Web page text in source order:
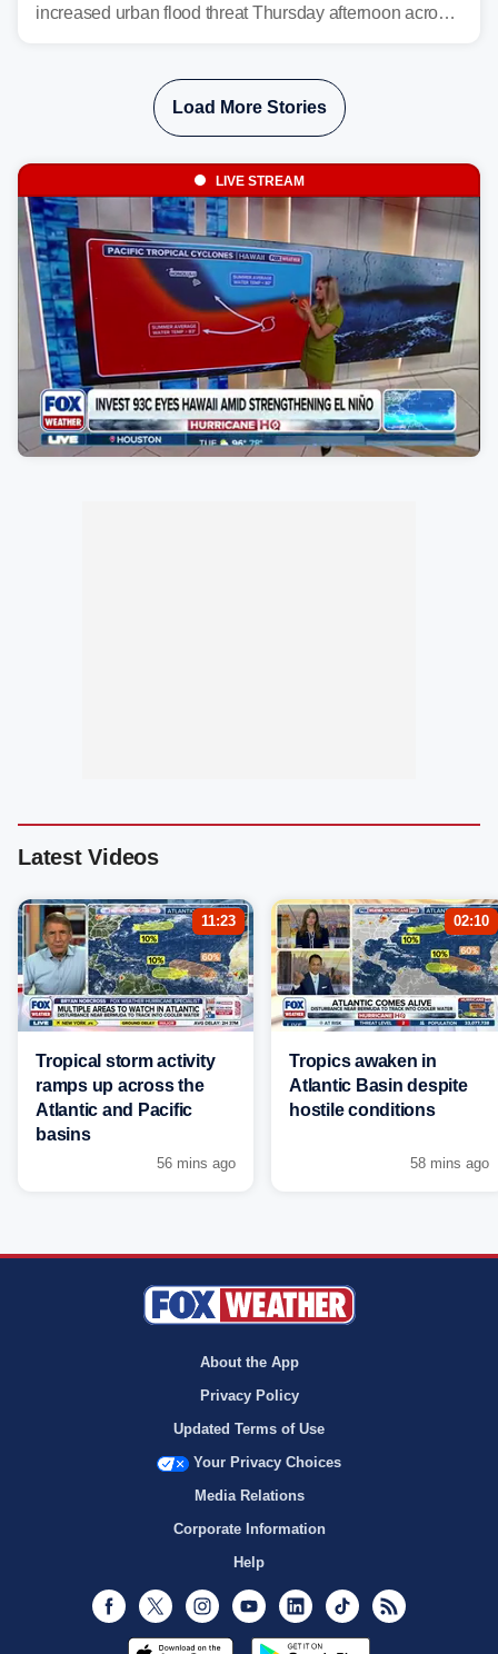
increased urban flood threat Thursday afternoon across
thunderstorms are expected to develop over the region.
Load More Stories
LIVE STREAM
Latest Videos
11:23
Tropical storm activity
ramps up across the
Atlantic and Pacific
basins
56 mins ago
02:10
Tropics awaken in
Atlantic Basin despite
hostile conditions
58 mins ago
About the App
Privacy Policy
Updated Terms of Use
Your Privacy Choices
Media Relations
Corporate Information
Help
Facebook
Twitter InstagramYoutubeLinkedInTikTok